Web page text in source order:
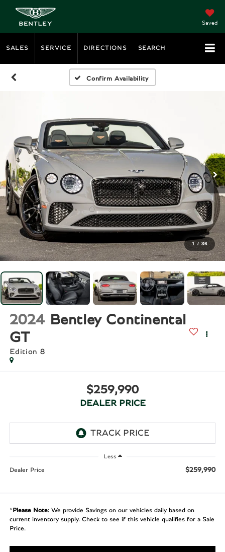
Saved
SALES SERVICE DIRECTIONS SEARCH
Confirm Availability
1 / 36
2024 Bentley Continental
GT
Edition 8
$259,990
DEALER PRICE
Less
Dealer Price $259,990
* Please Note:We provide Savings on our vehicles daily based on
current inventory supply. Check to see if this vehicle qualifies for a Sale
Price.